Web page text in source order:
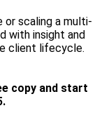
or scaling a multi-
with insight and
client lifecycle.
copy and start